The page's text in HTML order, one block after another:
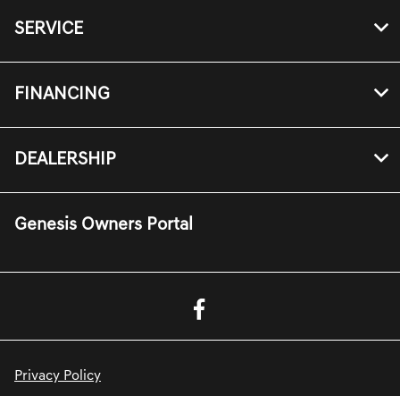
SERVICE
FINANCING
DEALERSHIP
Genesis Owners Portal
Privacy Policy